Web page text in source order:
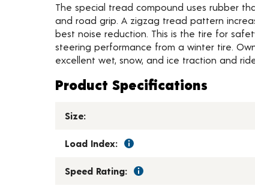
The special tread compound uses rubber
and road grip. A zigzag tread pattern
best noise reduction. This is the tire for
steering performance from a winter tire.
excellent wet, snow, and ice traction and
Product Specifications
Size:
Load Index:
Speed Rating: